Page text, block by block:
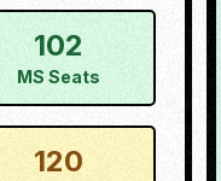
102
MS Seats
120